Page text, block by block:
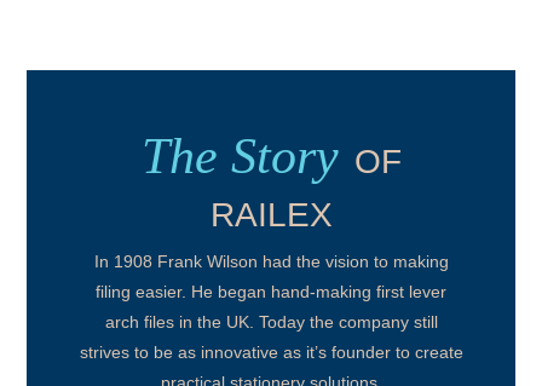
The Story OF
RAILEX
In 1908 Frank Wilson had the vision to making
filing easier. He began hand-making first lever
arch files in the UK. Today the company still
strives to be as innovative as it’s founder to create